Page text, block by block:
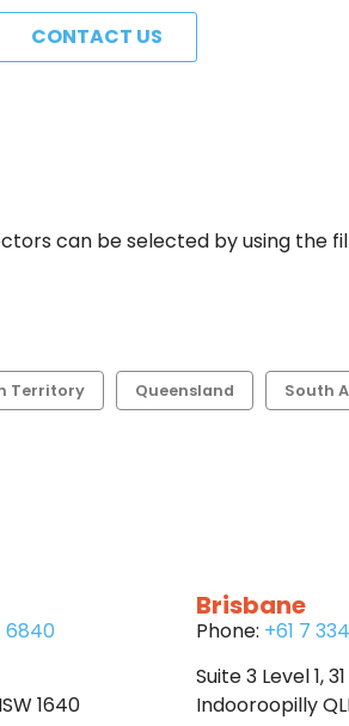
CONTACT US
can be selected by using the
Territory Queensland South
6840
1640
Brisbane
Phone: +61 7
Suite 3 Level 1,
Indooroopilly